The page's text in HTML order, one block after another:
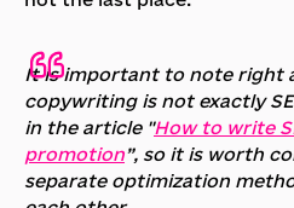
It is important to note right
copywriting is not exactly
in the article "How to write
promotion”, so it is worth
separate optimization